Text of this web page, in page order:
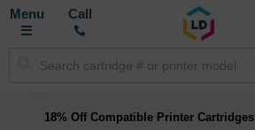
Toggle
Call
18% Off Compatible Printer Cartridges